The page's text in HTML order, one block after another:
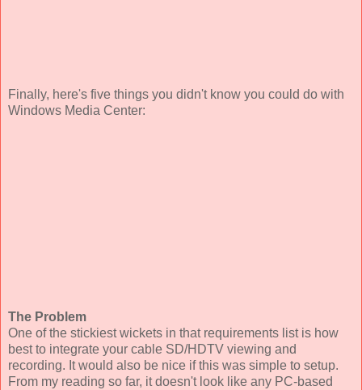
Finally, here's five things you didn't know you could do with
Windows Media Center:
The Problem
One of the stickiest wickets in that requirements list is how
best to integrate your cable SD/HDTV viewing and
recording. It would also be nice if this was simple to setup.
From my reading so far, it doesn't look like any PC-based